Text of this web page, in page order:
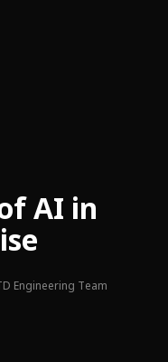
AI in
Engineering Team